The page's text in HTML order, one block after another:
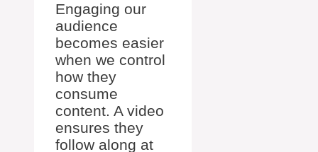
Engaging our
audience
becomes easier
when we control
how they
consume
content. A video
ensures they
follow along at